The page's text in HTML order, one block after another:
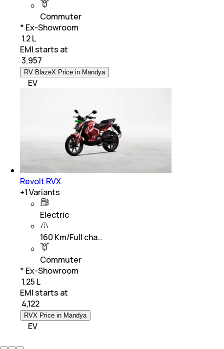
Commuter
* Ex-Showroom
₹ 1.2 L
EMI starts at
3,957
RV BlazeX Price in Mandya
EV
Revolt RVX
+1Variants
Electric
160 Km/Full cha…
Commuter
* Ex-Showroom
₹ 1.25 L
EMI starts at
4,122
RVX Price in Mandya
EV